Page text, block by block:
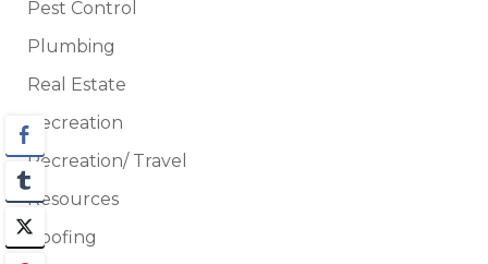
Pest Control
Plumbing
Real Estate
Recreation
Recreation/ Travel
Resources
Roofing